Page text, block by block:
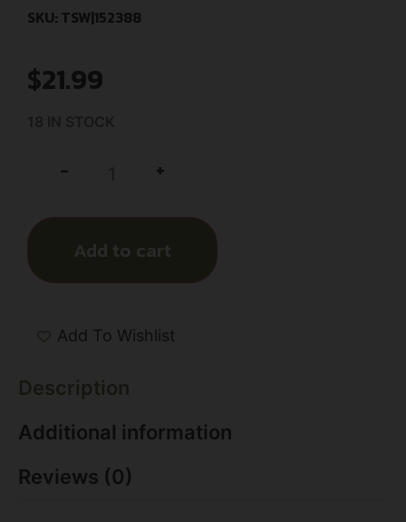
SKU: TSW|152388
$21.99
- +
Add to cart
Add To Wishlist
Description
Additional information
Reviews (0)